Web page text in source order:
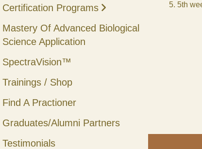
Certification Programs
Mastery Of Advanced Biological
Science Application
SpectraVision™
Trainings / Shop
Find A Practioner
Graduates/Alumni Partners
Testimonials
5th